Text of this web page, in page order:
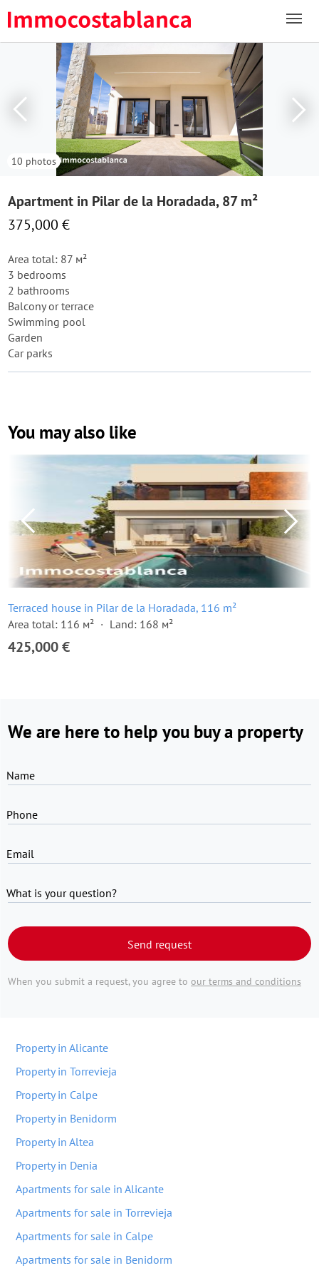
10 photos
Apartment in Pilar de la Horadada, 87 m²
375,000 €
Area total: 87 м²
3 bedrooms
2 bathrooms
Balcony or terrace
Swimming pool
Garden
Car parks
You may also like
Terraced house in Pilar de la Horadada, 116 m²
Area total: 116 м²
Land: 168 м²
425,000 €
We are here to help you buy a property
Name
Phone
Email
What is your question?
Send request
When you submit a request, you agree to our terms and conditions
Property in Alicante
Property in Torrevieja
Property in Calpe
Property in Benidorm
Property in Altea
Property in Denia
Apartments for sale in Alicante
Apartments for sale in Torrevieja
Apartments for sale in Calpe
Apartments for sale in Benidorm